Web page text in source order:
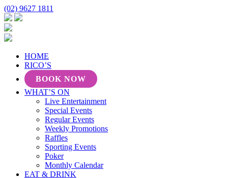
(02) 9627 1811
HOME
RICO’S
BOOK NOW
WHAT’S ON
Live Entertainment
Special Events
Regular Events
Weekly Promotions
Raffles
Sporting Events
Poker
Monthly Calendar
EAT & DRINK